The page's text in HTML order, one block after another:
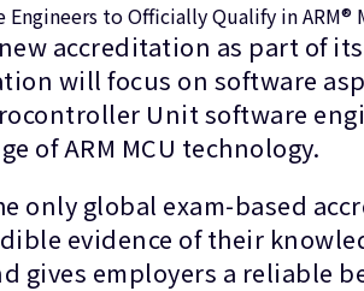
to Officially Qualify in ARM®
accreditation as part of
will focus on software
Unit software
of ARM MCU technology.
only global exam-based
evidence of their
gives employers a reliable